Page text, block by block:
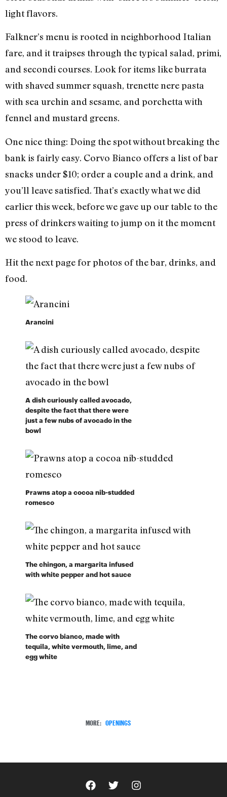
light flavors.
Falkner’s menu is rooted in neighborhood Italian
fare, and it traipses through the typical salad, primi,
and secondi courses. Look for items like burrata
with shaved summer squash, trenette nere pasta
with sea urchin and sesame, and porchetta with
fennel and mustard greens.
One nice thing: Doing the spot without breaking the
bank is fairly easy. Corvo Bianco offers a list of bar
snacks under $10; order a couple and a drink, and
you’ll leave satisfied. That’s exactly what we did
earlier this week, before we gave up our table to the
press of drinkers waiting to jump on it the moment
we stood to leave.
Hit the next page for photos of the bar, drinks, and
food.
Arancini
A dish curiously called avocado,
despite the fact that there were
just a few nubs of avocado in the
bowl
Prawns atop a cocoa nib-studded
romesco
The chingon, a margarita infused
with white pepper and hot sauce
The corvo bianco, made with
tequila, white vermouth, lime, and
egg white
MORE: OPENINGS